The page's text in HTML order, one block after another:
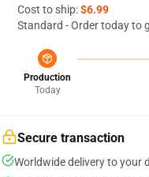
Cost to ship:$6.99
Standard - Order today to
Production
Today
Secure transaction
Worldwide delivery to your